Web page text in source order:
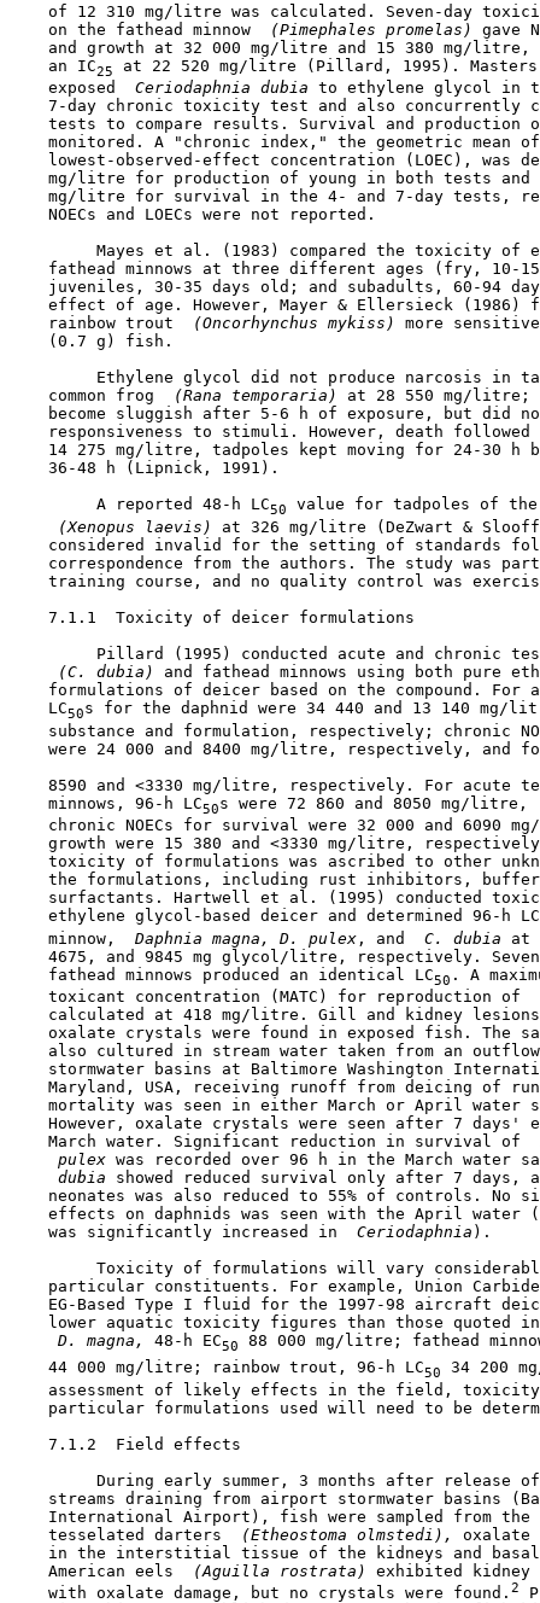
of 12 310 mg/litre was calculated. Seven-day
    on the fathead minnow
(Pimephales promelas) gave
and growth at 32 000 mg/litre and 15 380 mg/litre,
    an IC
25
at 22 520 mg/litre (Pillard, 1995).
    exposed
Ceriodaphnia dubia to ethylene glycol in
7-day chronic toxicity test and also concurrently
tests to compare results. Survival and production
monitored. A "chronic index," the geometric mean
lowest-observed-effect concentration (LOEC), was
mg/litre for production of young in both tests and
mg/litre for survival in the 4- and 7-day tests,
    NOECs and LOECs were not reported.
Mayes et al. (1983) compared the toxicity of
fathead minnows at three different ages (fry, 10-
juveniles, 30-35 days old; and subadults, 60-94
effect of age. However, Mayer & Ellersieck (1986)
    rainbow trout
(Oncorhynchus mykiss) more
    (0.7 g) fish.
Ethylene glycol did not produce narcosis in
    common frog
(Rana temporaria) at 28 550 mg/litre;
become sluggish after 5-6 h of exposure, but did
responsiveness to stimuli. However, death followed
14 275 mg/litre, tadpoles kept moving for 24-30 h
    36-48 h (Lipnick, 1991).
         A reported 48-h LC
50
value for tadpoles of the
(Xenopus laevis) at 326 mg/litre (DeZwart &
considered invalid for the setting of standards
correspondence from the authors. The study was
training course, and no quality control was
7.1.1  Toxicity of deicer formulations
Pillard (1995) conducted acute and chronic
(C. dubia) and fathead minnows using both pure
formulations of deicer based on the compound. For
    LC
50s for the daphnid were 34 440 and 13 140 mg/
substance and formulation, respectively; chronic
were 24 000 and 8400 mg/litre, respectively, and
8590 and <3330 mg/litre, respectively. For acute
    minnows, 96-h LC
50s were 72 860 and 8050 mg/
chronic NOECs for survival were 32 000 and 6090
growth were 15 380 and <3330 mg/litre,
toxicity of formulations was ascribed to other
the formulations, including rust inhibitors,
surfactants. Hartwell et al. (1995) conducted
    ethylene glycol-based deicer and determined 96-h LC
    minnow,
Daphnia magna, D. pulex , and C. dubia at
4675, and 9845 mg glycol/litre, respectively.
    fathead minnows produced an identical LC
50 . A
    toxicant concentration (MATC) for reproduction of
calculated at 418 mg/litre. Gill and kidney
oxalate crystals were found in exposed fish. The
also cultured in stream water taken from an
stormwater basins at Baltimore Washington
Maryland, USA, receiving runoff from deicing of
mortality was seen in either March or April water
However, oxalate crystals were seen after 7 days'
    March water. Significant reduction in survival of
pulex was recorded over 96 h in the March water
dubia showed reduced survival only after 7 days,
neonates was also reduced to 55% of controls. No
effects on daphnids was seen with the April water
    was significantly increased in
Ceriodaphnia ).
Toxicity of formulations will vary
particular constituents. For example, Union
EG-Based Type I fluid for the 1997-98 aircraft
lower aquatic toxicity figures than those quoted
D. magna, 48-h EC50
88 000 mg/litre; fathead
    44 000 mg/litre; rainbow trout, 96-h LC
50
34 200
assessment of likely effects in the field,
particular formulations used will need to be
7.1.2  Field effects
During early summer, 3 months after release
streams draining from airport stormwater basins
International Airport), fish were sampled from the
    tesselated darters
(Etheostoma olmstedi), oxalate
in the interstitial tissue of the kidneys and
    American eels
(Aguilla rostrata) exhibited
    with oxalate damage, but no crystals were found.
2